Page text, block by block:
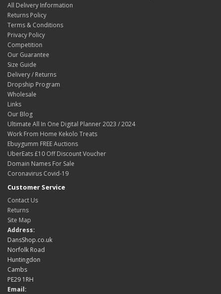
All Delivery Information
Returns Policy
Terms & Conditions
Privacy Policy
Competition
Our Guarantee
Size Guide
Delivery / Returns
Dropship Program
Wholesale
Links
Our Blog
Ultimate All In One Digital Planner 2023 / 2024
Work From Home Kekolo Treats
Ebuygumm FREE Auctions
UberEats £10 Off Discount Voucher
Domain Names For Sale
Coronavirus Covid-19
Customer Service
Contact Us
Returns
Site Map
Address:
DansShop.co.uk
Norfolk Road
Huntingdon
Cambs
PE29 1RH
Email: